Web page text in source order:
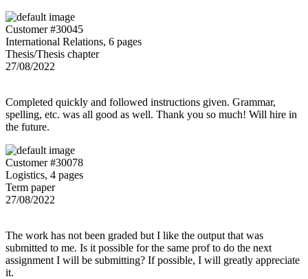
Customer #30045
International Relations, 6 pages
Thesis/Thesis chapter
27/08/2022
Completed quickly and followed instructions given. Grammar,
spelling, etc. was all good as well. Thank you so much! Will hire in
the future.
Customer #30078
Logistics, 4 pages
Term paper
27/08/2022
The work has not been graded but I like the output that was
submitted to me. Is it possible for the same prof to do the next
assignment I will be submitting? If possible, I will greatly appreciate
it.